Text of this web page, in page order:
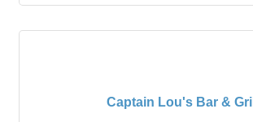
Captain Lou's Bar & Grill